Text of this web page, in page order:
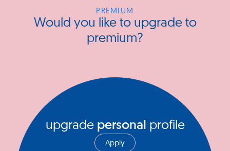
PREMIUM
Would you like to upgrade to
premium?
upgrade personal profile
Apply